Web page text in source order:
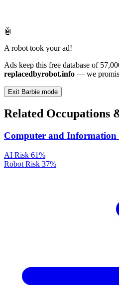
🤖
A robot took your ad!
Ads keep this free database of
replacedbyrobot.info — we
Exit Barbie mode
Related Occupations
Computer and Information
AI Risk 61%
Robot Risk 37%